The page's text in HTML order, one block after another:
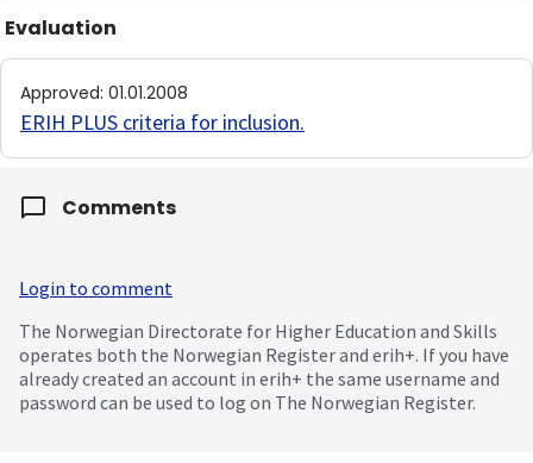
Evaluation
Approved: 01.01.2008
ERIH PLUS criteria for inclusion.
Comments
Login to comment
The Norwegian Directorate for Higher Education and Skills
operates both the Norwegian Register and erih+. If you have
already created an account in erih+ the same username and
password can be used to log on The Norwegian Register.